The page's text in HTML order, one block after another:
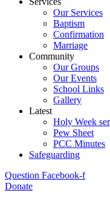
Our Services
Baptism
Confirmation
Marriage
Community
Our Groups
Our Events
School Links
Gallery
Latest
Holy Week
Pew Sheet
PCC Minutes
Safeguarding
Question Facebook-f
Donate